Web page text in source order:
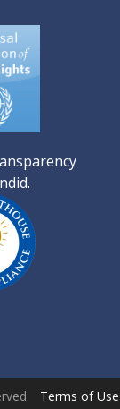
Terms of Use